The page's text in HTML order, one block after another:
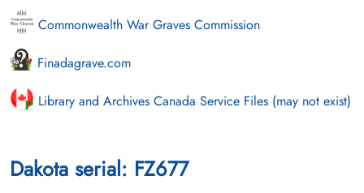
Commonwealth War Graves Commission
Finadagrave.com
Library and Archives Canada Service Files (may not exist)
Dakota serial: FZ677